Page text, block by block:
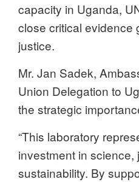
capacity in Uganda,
close critical evidence
justice.
Mr. Jan Sadek,
Union Delegation to
the strategic
“This laboratory
investment in science,
sustainability. By